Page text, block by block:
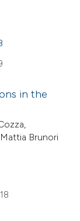
in the
Brunori